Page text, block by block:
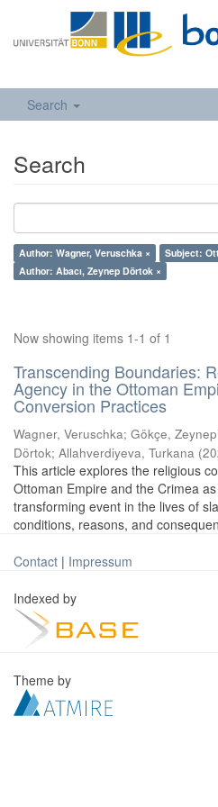
Search
Search
Author: Wagner, Veruschka ×
Subject:
Author: Abacı, Zeynep Dörtok ×
Now showing items 1-1 of 1
Transcending Boundaries:
Agency in the Ottoman
Conversion Practices
Wagner, Veruschka; Gökçe,
Dörtok; Allahverdiyeva, Turkana (
This article explores the religious
Ottoman Empire and the Crimea
transforming event in the lives of
conditions, reasons, and
Contact | Impressum
Indexed by
Theme by